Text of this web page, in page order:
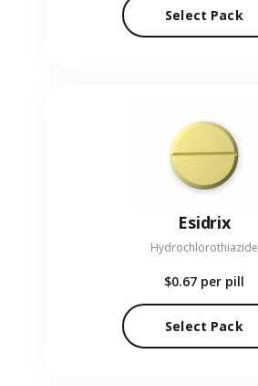
Select Pack
Esidrix
Hydrochlorothiazide
$0.67 per pill
Select Pack